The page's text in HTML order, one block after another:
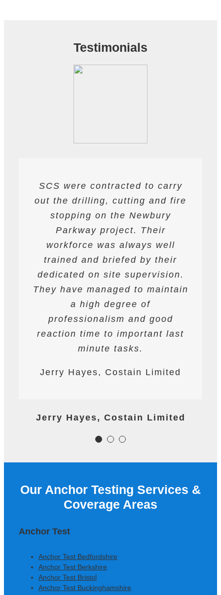
Testimonials
SCS were contracted to carry
out the drilling, cutting and fire
stopping on the Newbury
Parkway project. Their
workforce was always well
trained and briefed by their
dedicated on site supervision.
They have managed to maintain
a high degree of
professionalism and good
reaction time to important last
minute tasks.
Jerry Hayes, Costain Limited
Jerry Hayes, Costain Limited
I have found SCS to be
extremely professional and
helpful. They are able to work
to deadlines and have provided
all required labour and plant
resources required to achieve
the programme targets agreed.
They are safety conscious and
have always prepared and
followed detailed Risk
Assessments and Method
Statements. They have assisted
project.nalism and good
Construction Ltd
Colm Gallagher, Ardmore
Construction Ltd
SCS have been contracted to
supply drilling and cutting
services. hey have undertaken
a variety of works from wire and
track saw cutting, to coring,
drilling and bursting operations
works to providing road saws
for deep cutting operations. The
workforce are professional on
site and their work is always to
a very high standard.
Project
James Worth, Carillion M1 Project
Our Anchor Testing Services &
Coverage Areas
Anchor Test
Anchor Test Bedfordshire
Anchor Test Berkshire
Anchor Test Bristol
Anchor Test Buckinghamshire